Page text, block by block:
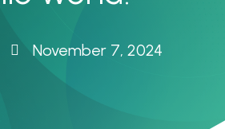
November 7, 2024